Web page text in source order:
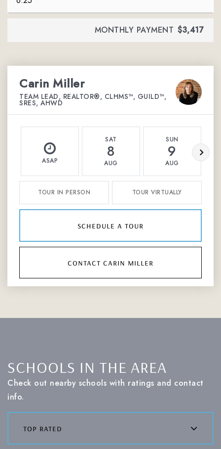
MONTHLY PAYMENT $3,417
Carin Miller
TEAM LEAD, REALTOR®, CLHMS™, GUILD™,
SRES, AHWD
ASAP
SAT
8
AUG
SUN
9
AUG
TOUR IN PERSON TOUR VIRTUALLY
schedule a tour
contact carin miller
SCHOOLS IN THE AREA
Check out nearby schools with ratings and contact
info.
top rated